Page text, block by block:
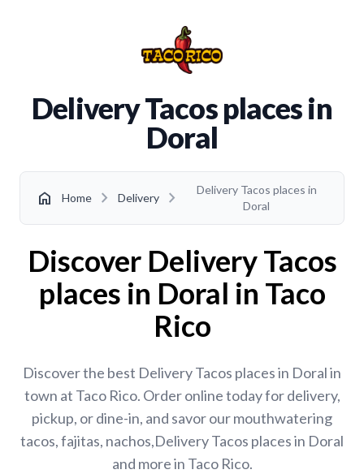
Delivery Tacos places in
Doral
home Home chevron_right Delivery chevron_right
Delivery Tacos places in
Doral
Discover Delivery Tacos
places in Doral in Taco
Rico
Discover the best Delivery Tacos places in Doral in
town at Taco Rico. Order online today for delivery,
pickup, or dine-in, and savor our mouthwatering
tacos, fajitas, nachos,Delivery Tacos places in Doral
and more in Taco Rico.